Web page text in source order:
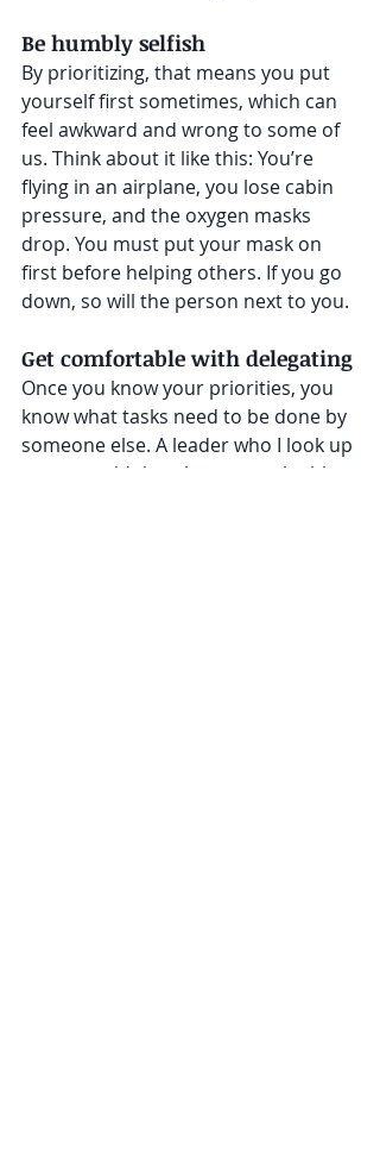
Be humbly selfish
By prioritizing, that means you put
yourself first sometimes, which can
feel awkward and wrong to some of
us. Think about it like this: You’re
flying in an airplane, you lose cabin
pressure, and the oxygen masks
drop. You must put your mask on
first before helping others. If you go
down, so will the person next to you.
Get comfortable with delegating
Once you know your priorities, you
know what tasks need to be done by
someone else. A leader who I look up
to once said that the most valuable